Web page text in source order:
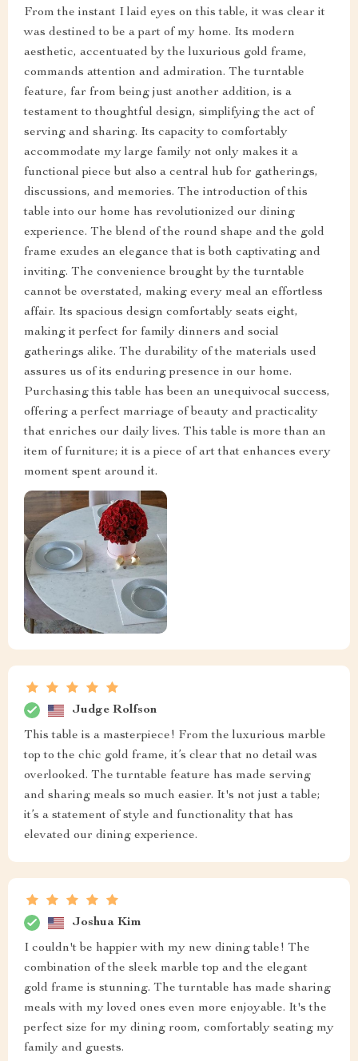
From the instant I laid eyes on this table, it was clear it
was destined to be a part of my home. Its modern
aesthetic, accentuated by the luxurious gold frame,
commands attention and admiration. The turntable
feature, far from being just another addition, is a
testament to thoughtful design, simplifying the act of
serving and sharing. Its capacity to comfortably
accommodate my large family not only makes it a
functional piece but also a central hub for gatherings,
discussions, and memories. The introduction of this
table into our home has revolutionized our dining
experience. The blend of the round shape and the gold
frame exudes an elegance that is both captivating and
inviting. The convenience brought by the turntable
cannot be overstated, making every meal an effortless
affair. Its spacious design comfortably seats eight,
making it perfect for family dinners and social
gatherings alike. The durability of the materials used
assures us of its enduring presence in our home.
Purchasing this table has been an unequivocal success,
offering a perfect marriage of beauty and practicality
that enriches our daily lives. This table is more than an
item of furniture; it is a piece of art that enhances every
moment spent around it.
Judge Rolfson
This table is a masterpiece! From the luxurious marble
top to the chic gold frame, it’s clear that no detail was
overlooked. The turntable feature has made serving
and sharing meals so much easier. It's not just a table;
it’s a statement of style and functionality that has
elevated our dining experience.
Joshua Kim
I couldn't be happier with my new dining table! The
combination of the sleek marble top and the elegant
gold frame is stunning. The turntable has made sharing
meals with my loved ones even more enjoyable. It's the
perfect size for my dining room, comfortably seating my
family and guests.